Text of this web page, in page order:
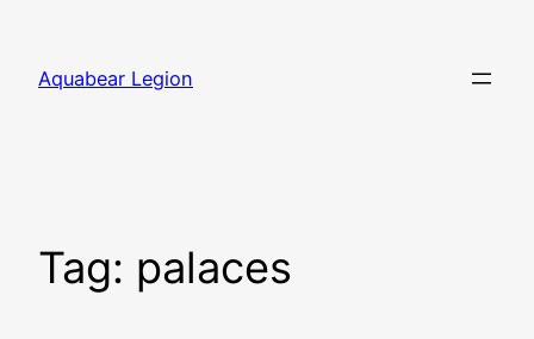
content
Aquabear Legion
Tag: palaces